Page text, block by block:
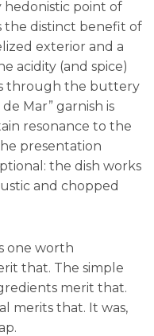
hedonistic point of
the distinct benefit of
exterior and a
acidity (and spice)
through the buttery
Mar” garnish is
resonance to the
presentation
the dish works
and chopped
one worth
that. The simple
merit that.
merits that. It was,